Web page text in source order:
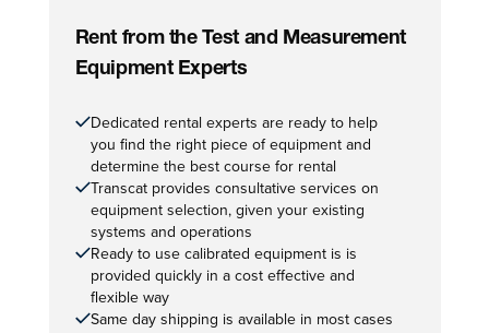
Rent from the Test and Measurement
Equipment Experts
Dedicated rental experts are ready to help
you find the right piece of equipment and
determine the best course for rental
Transcat provides consultative services on
equipment selection, given your existing
systems and operations
Ready to use calibrated equipment is is
provided quickly in a cost effective and
flexible way
Same day shipping is available in most cases